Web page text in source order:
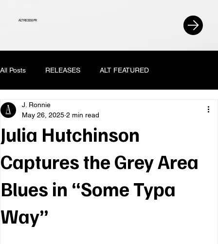
ALT RECESS PR
All Posts RELEASES ALT FEATURED
Julia Hutchinson
Captures the Grey Area
Blues in “Some Typa
Way”
J. Ronnie
May 26, 2025 2 min read